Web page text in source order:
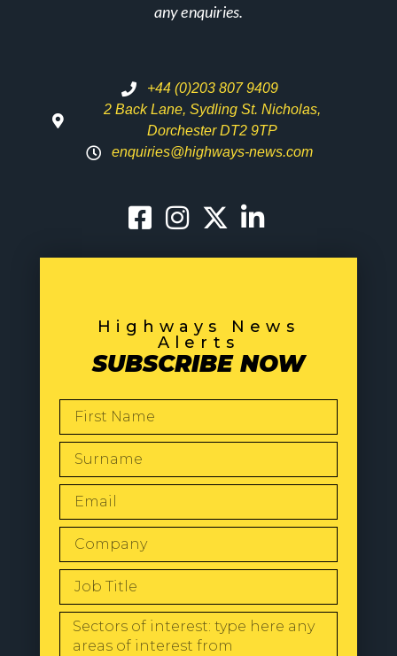
any enquiries.
+44 (0)203 807 9409
2 Back Lane, Sydling St. Nicholas,
Dorchester DT2 9TP
enquiries@highways-news.com
Highways News
Alerts
SUBSCRIBE NOW